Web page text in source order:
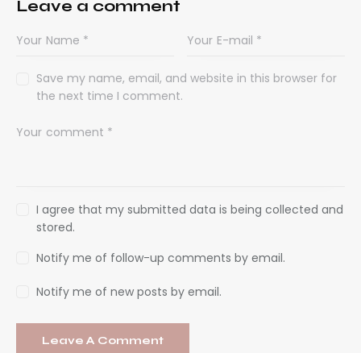
Leave a comment
Save my name, email, and website in this browser for
the next time I comment.
I agree that my submitted data is being collected and
stored.
Notify me of follow-up comments by email.
Notify me of new posts by email.